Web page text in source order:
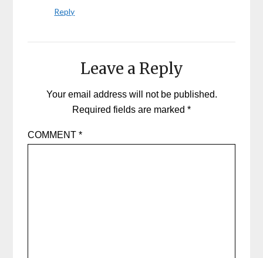
Reply
Leave a Reply
Your email address will not be published.
Required fields are marked *
COMMENT*